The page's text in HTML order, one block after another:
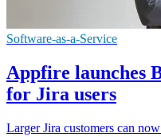
Software-as-a-Service
Appfire launches
for Jira users
Larger Jira customers can